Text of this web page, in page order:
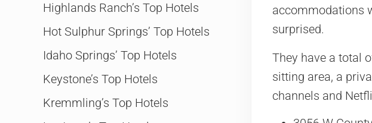
accommodations
surprised.
They have a total
sitting area, a
channels and
Highlands Ranch’s Top Hotels
Hot Sulphur Springs’ Top Hotels
Idaho Springs’ Top Hotels
Keystone’s Top Hotels
Kremmling’s Top Hotels